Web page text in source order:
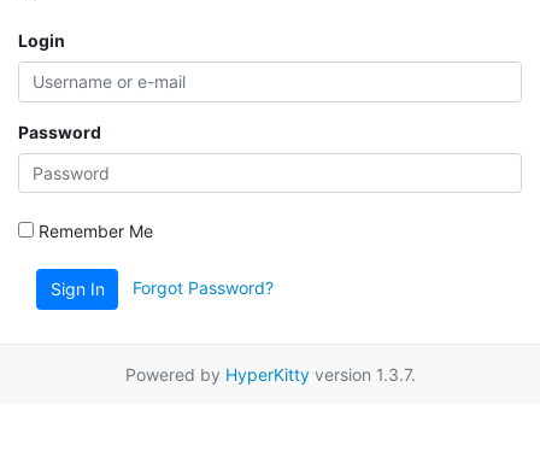
Login
Password
Remember Me
Sign In Forgot Password?
Powered by HyperKittyversion 1.3.7.